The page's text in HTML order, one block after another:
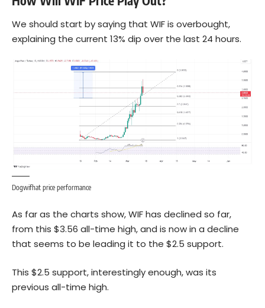
We should start by saying that WIF is overbought,
explaining the current 13% dip over the last 24 hours.
Dogwifhat price performance
As far as the charts show, WIF has declined so far,
from this $3.56 all-time high, and is now in a decline
that seems to be leading it to the $2.5 support.
This $2.5 support, interestingly enough, was its
previous all-time high.